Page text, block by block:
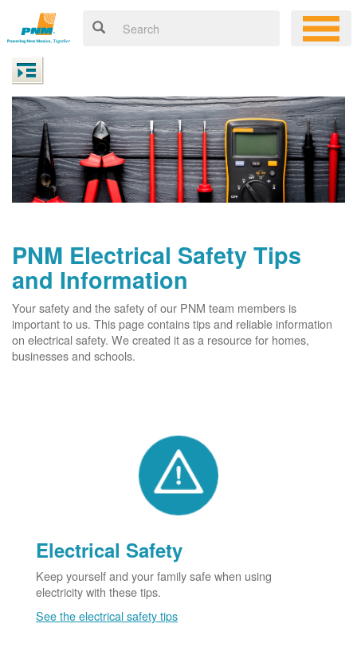
PNM Electrical Safety Tips
and Information
Your safety and the safety of our PNM team members is
important to us. This page contains tips and reliable information
on electrical safety. We created it as a resource for homes,
businesses and schools.
Electrical Safety
Keep yourself and your family safe when using
electricity with these tips.
See the electrical safety tips